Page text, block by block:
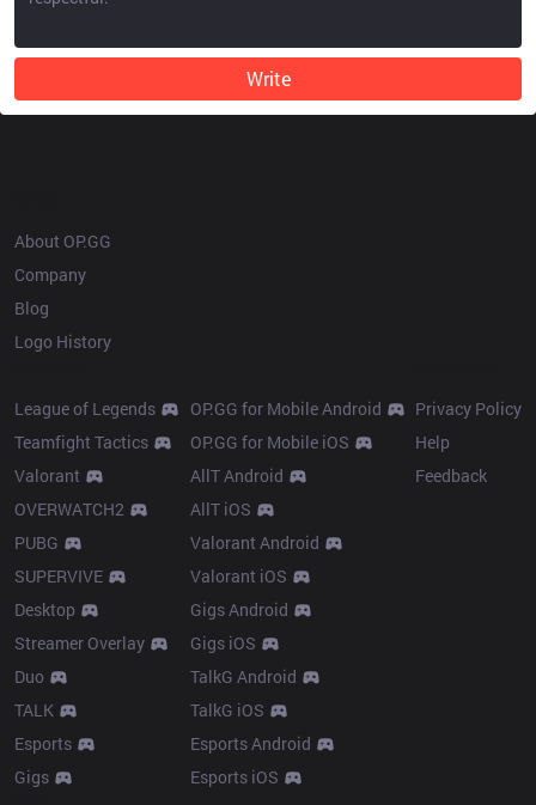
Write
About OP.GG
Company
Blog
Logo History
League of Legends
Teamfight Tactics
Valorant
OVERWATCH2
PUBG
SUPERVIVE
Desktop
Streamer Overlay
Duo
TALK
Esports
Gigs
OP.GG for Mobile Android
OP.GG for Mobile iOS
AllT Android
AllT iOS
Valorant Android
Valorant iOS
Gigs Android
Gigs iOS
TalkG Android
TalkG iOS
Esports Android
Esports iOS
Privacy Policy
Help
Feedback